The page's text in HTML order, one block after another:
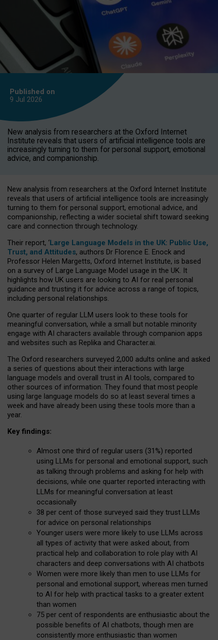
Published on
9 Jul 2026
New analysis from researchers at the Oxford Internet
Institute reveals that users of artificial intelligence tools are
increasingly turning to them for personal support, emotional
advice, and companionship.
New analysis from researchers at the Oxford Internet Institute
reveals that users of artificial intelligence tools are increasingly
turning to them for personal support, emotional advice, and
companionship, reflecting a wider societal shift toward seeking
care and connection through technology.
Their report, ‘Large Language Models in the UK: Public Use,
Trust, and Attitudes, authors Dr Florence E. Enock and
Professor Helen Margetts, Oxford Internet Institute, is based
on a survey of Large Language Model usage in the UK. It
highlights how UK users are looking to AI for real personal
guidance and trusting it for advice across a range of topics,
including personal relationships.
One quarter of regular LLM users look to these tools for
meaningful conversation, while a small but notable minority
engage with AI characters available through companion apps
and websites such as Replika and Character.ai.
The Oxford researchers surveyed 2,000 adults online and asked
a series of questions about their interactions with large
language models and overall trust in AI tools, compared to
other sources of information. They found that most people
using large language models do so at least several times a
week and have already been using these tools more than a
year.
Key findings:
Almost one third of regular users (31%) reported
using LLMs for personal and emotional support, such
as talking through problems and asking for help with
decisions, while one quarter reported interacting with
LLMs for meaningful conversation at least
occasionally
38 per cent of those surveyed said they trust LLMs
for advice on personal relationships
Younger users were more likely to use LLMs across
all types of activity that were asked about, from
practical help and collaboration to role play with AI
characters and deep conversations with AI chatbots
Women were more likely than men to use LLMs for
personal and emotional support, whereas men turned
to AI for help with practical tasks to a greater extent
than women
75 per cent of respondents are enthusiastic about the
possible benefits of AI chatbots, though men are
consistently more enthusiastic than women